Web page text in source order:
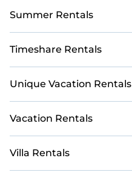
Summer Rentals
Timeshare Rentals
Unique Vacation Rentals
Vacation Rentals
Villa Rentals